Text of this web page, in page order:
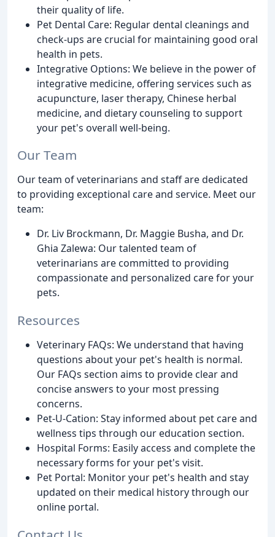
their quality of life.
Pet Dental Care: Regular dental cleanings and
check-ups are crucial for maintaining good oral
health in pets.
Integrative Options: We believe in the power of
integrative medicine, offering services such as
acupuncture, laser therapy, Chinese herbal
medicine, and dietary counseling to support
your pet's overall well-being.
Our Team
Our team of veterinarians and staff are dedicated
to providing exceptional care and service. Meet our
team:
Dr. Liv Brockmann, Dr. Maggie Busha, and Dr.
Ghia Zalewa: Our talented team of
veterinarians are committed to providing
compassionate and personalized care for your
pets.
Resources
Veterinary FAQs: We understand that having
questions about your pet's health is normal.
Our FAQs section aims to provide clear and
concise answers to your most pressing
concerns.
Pet-U-Cation: Stay informed about pet care and
wellness tips through our education section.
Hospital Forms: Easily access and complete the
necessary forms for your pet's visit.
Pet Portal: Monitor your pet's health and stay
updated on their medical history through our
online portal.